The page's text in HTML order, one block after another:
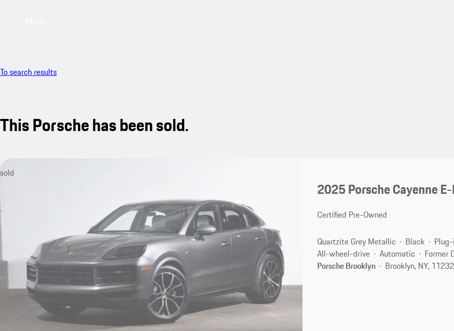
To search results
This Porsche has been sold.
sold
2025 Porsche Cayenne
Certified Pre-Owned
Quartzite Grey Metallic Black
All-wheel-drive
Automatic
Former
Porsche Brooklyn
Brooklyn, NY, 11232